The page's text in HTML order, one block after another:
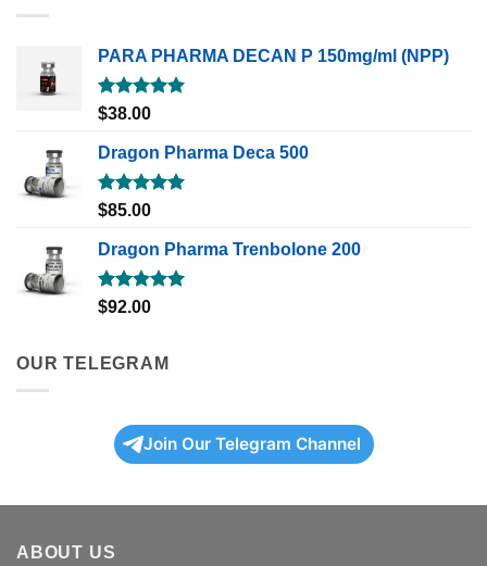
PARA PHARMA DECAN P 150mg/ml (NPP)
Rated5.00
$38.00
Dragon Pharma Deca 500
Rated5.00
$85.00
Dragon Pharma Trenbolone 200
Rated5.00
$92.00
OUR TELEGRAM
Join Our Telegram Channel
ABOUT US